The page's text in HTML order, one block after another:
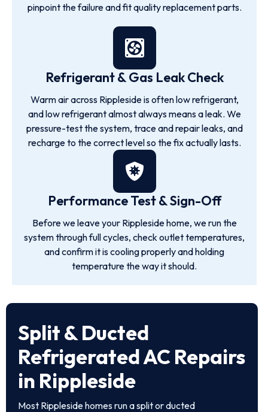
pinpoint the failure and fit quality replacement parts.
Refrigerant & Gas Leak Check
Warm air across Rippleside is often low refrigerant,
and low refrigerant almost always means a leak. We
pressure-test the system, trace and repair leaks, and
recharge to the correct level so the fix actually lasts.
Performance Test & Sign-Off
Before we leave your Rippleside home, we run the
system through full cycles, check outlet temperatures,
and confirm it is cooling properly and holding
temperature the way it should.
Split & Ducted
Refrigerated AC Repairs
in Rippleside
Most Rippleside homes run a split or ducted